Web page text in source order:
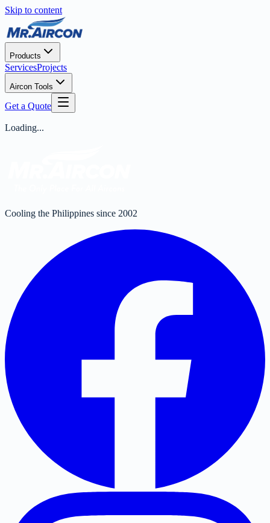
Skip to content
Products
ServicesProjects
Aircon Tools
Get a Quote
Loading...
Cooling the Philippines since 2002